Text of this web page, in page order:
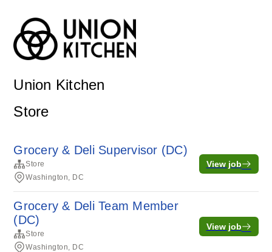
Union Kitchen
Store
Grocery & Deli Supervisor (DC)
Store
Washington, DC
View job
Grocery & Deli Team Member
(DC)
Store
Washington, DC
View job